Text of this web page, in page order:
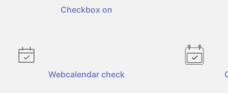
Checkbox on
Webcalendar check